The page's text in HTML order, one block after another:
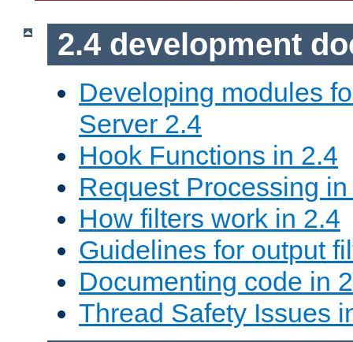
2.4 development
Developing modules
Server 2.4
Hook Functions in 2.4
Request Processing
How filters work in 2.4
Guidelines for output
Documenting code in
Thread Safety Issues